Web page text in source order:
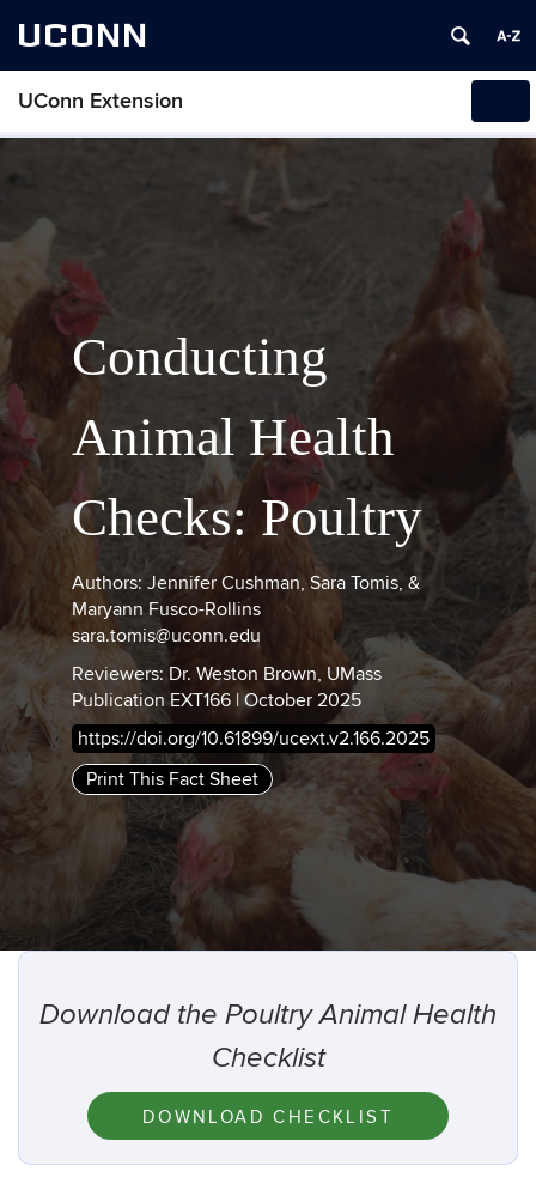
UCONN
UConn Extension
Conducting
Animal Health
Checks: Poultry
Authors: Jennifer Cushman, Sara Tomis, &
Maryann Fusco-Rollins
sara.tomis@uconn.edu
Reviewers: Dr. Weston Brown, UMass
Publication EXT166 | October 2025
https://doi.org/10.61899/ucext.v2.166.2025
Print This Fact Sheet
Download the Poultry Animal Health
Checklist
DOWNLOAD CHECKLIST